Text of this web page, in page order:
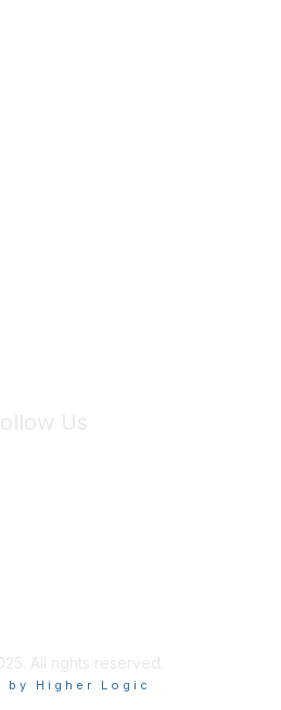
Us
All rights reserved.
by Higher Logic